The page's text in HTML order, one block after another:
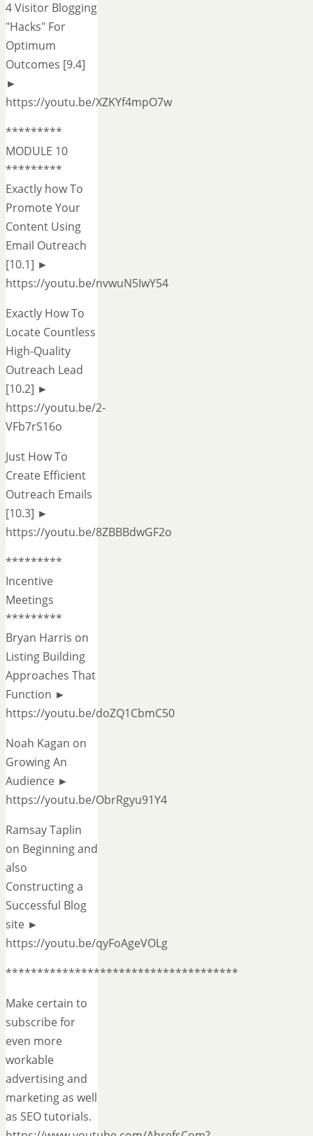
4 Visitor Blogging
"Hacks" For
Optimum
Outcomes [9.4]
►
https://youtu.be/XZKYf4mpO7w
*********
MODULE 10
*********
Exactly how To
Promote Your
Content Using
Email Outreach
[10.1] ►
https://youtu.be/nvwuN5IwY54
Exactly How To
Locate Countless
High-Quality
Outreach Lead
[10.2] ►
https://youtu.be/2-
VFb7rS16o
Just How To
Create Efficient
Outreach Emails
[10.3] ►
https://youtu.be/8ZBBBdwGF2o
*********
Incentive
Meetings
*********
Bryan Harris on
Listing Building
Approaches That
Function ►
https://youtu.be/doZQ1CbmC50
Noah Kagan on
Growing An
Audience ►
https://youtu.be/ObrRgyu91Y4
Ramsay Taplin
on Beginning and
also
Constructing a
Successful Blog
site ►
https://youtu.be/qyFoAgeVOLg
*************************************
Make certain to
subscribe for
even more
workable
advertising and
marketing as well
as SEO tutorials.